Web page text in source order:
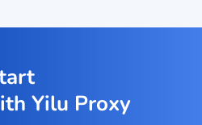
Yilu Proxy